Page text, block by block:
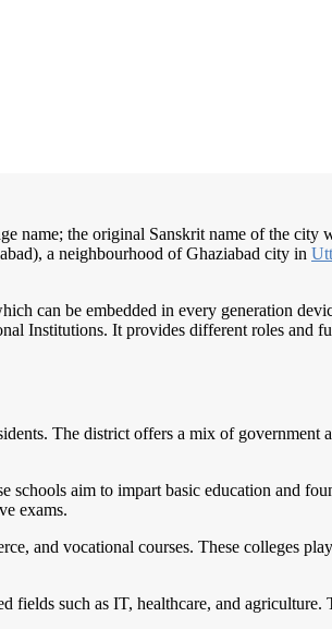
name; the original Sanskrit name of the city
a neighbourhood of Ghaziabad city in
can be embedded in every generation
Institutions. It provides different roles and
The district offers a mix of government
aim to impart basic education and
exams.
and vocational courses. These colleges
such as IT, healthcare, and agriculture.